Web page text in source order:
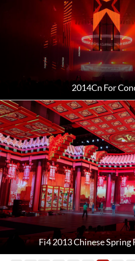
2014Cn For
Fi4 2013 Chinese Spring